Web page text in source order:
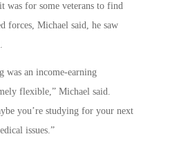
for some veterans to find
forces, Michael said, he saw
was an income-earning
flexible,” Michael said.
you’re studying for your next
issues.”